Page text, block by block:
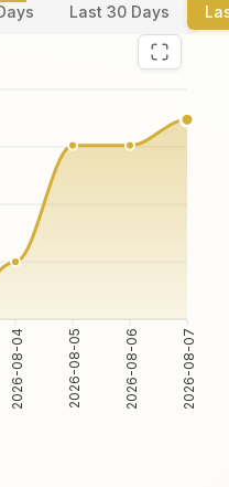
Last 30 Days
2026-08-04 2026-08-05 2026-08-06 2026-08-07